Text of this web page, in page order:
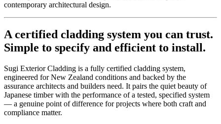
contemporary architectural design.
A certified cladding system you can trust.
Simple to specify and efficient to install.
Sugi Exterior Cladding is a fully certified cladding system,
engineered for New Zealand conditions and backed by the
assurance architects and builders need. It pairs the quiet beauty of
Japanese timber with the performance of a tested, specified system
— a genuine point of difference for projects where both craft and
compliance matter.